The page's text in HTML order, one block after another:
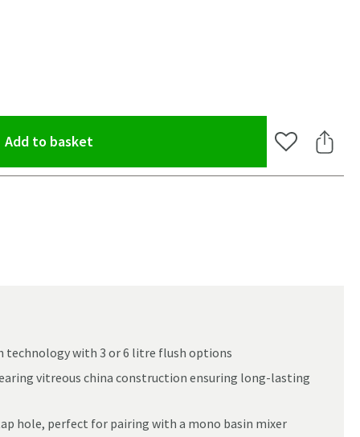
Add to basket(opens an overlay) Add to Share
technology with 3 or 6 litre flush options
vitreous china construction ensuring long-lasting
hole, perfect for pairing with a mono basin mixer